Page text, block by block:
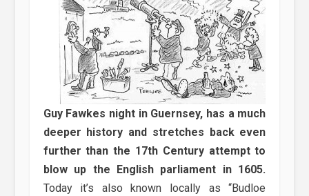
Guy Fawkes night in Guernsey, has a much
deeper history and stretches back even
further than the 17th Century attempt to
blow up the English parliament in 1605.
Today it’s also known locally as “Budloe